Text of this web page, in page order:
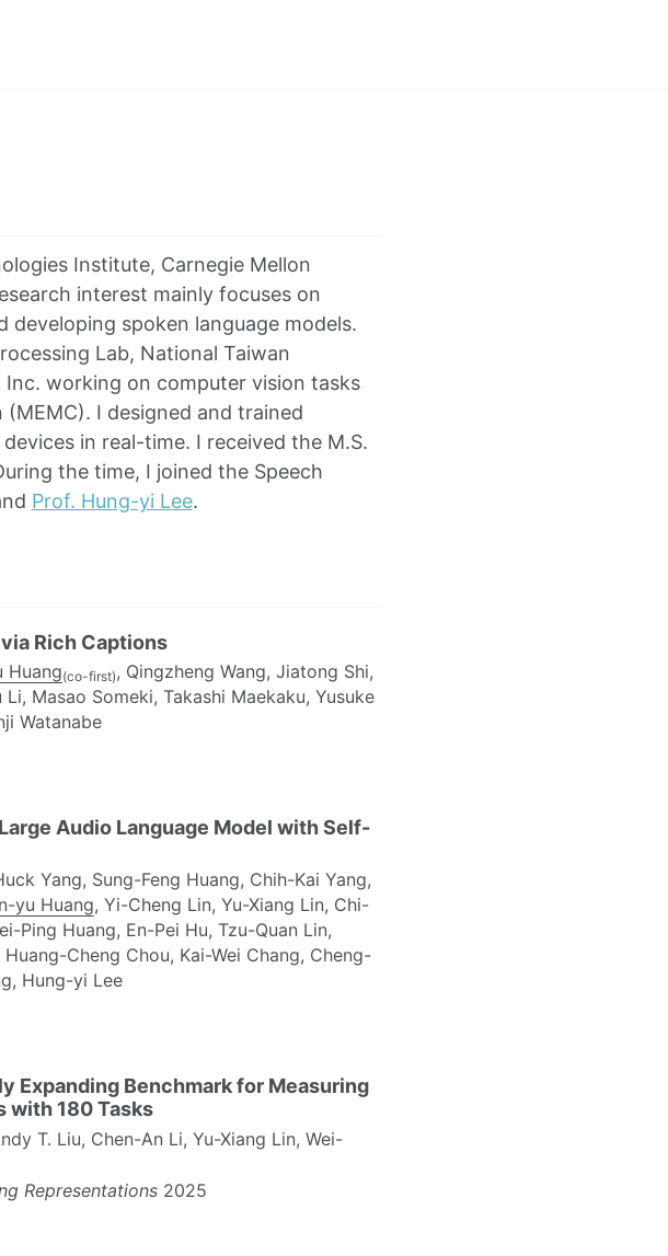
Institute, Carnegie Mellon
interest mainly focuses on
developing spoken language models.
Lab, National Taiwan
Inc. working on computer vision tasks
I designed and trained
in real-time. I received the M.S.
the time, I joined the Speech
Prof. Hung-yi Lee.
Rich Captions
Huang(co-first), Qingzheng Wang, Jiatong Shi,
Masao Someki, Takashi Maekaku, Yusuke
Watanabe
Audio Language Model with Self-
Yang, Sung-Feng Huang, Chih-Kai Yang,
yu Huang, Yi-Cheng Lin, Yu-Xiang Lin, Chi-
Ping Huang, En-Pei Hu, Tzu-Quan Lin,
Cheng Chou, Kai-Wei Chang, Cheng-
Hung-yi Lee
Expanding Benchmark for Measuring
with 180 Tasks
T. Liu, Chen-An Li, Yu-Xiang Lin, Wei-
Representations2025